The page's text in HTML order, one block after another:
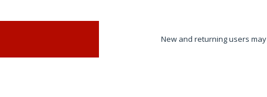
New and returning users may